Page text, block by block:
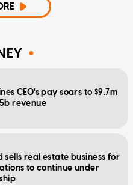
CEO's pay soars to $9.7m
revenue
sells real estate business for
to continue under